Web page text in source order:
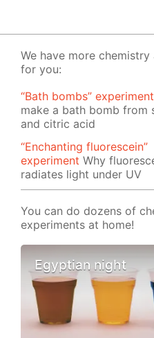
We have more
for you:
“Bath bombs” experiment
make a bath bomb from
and citric acid
“Enchanting fluorescein”
experiment Why
radiates light under UV
You can do dozens of
experiments at home!
Egyptian night